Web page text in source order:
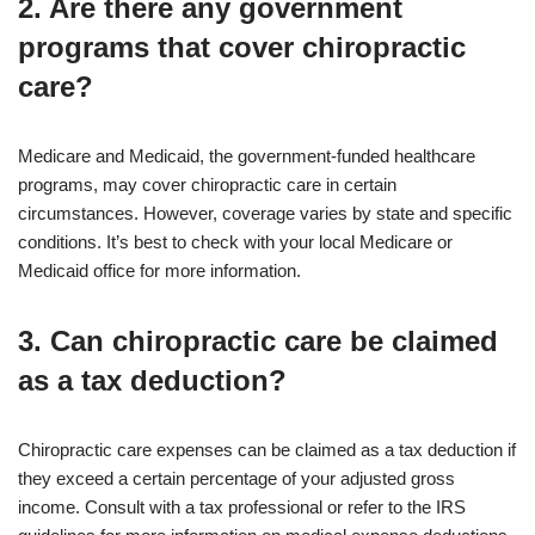
2. Are there any government
programs that cover chiropractic
care?
Medicare and Medicaid, the government-funded healthcare
programs, may cover chiropractic care in certain
circumstances. However, coverage varies by state and specific
conditions. It’s best to check with your local Medicare or
Medicaid office for more information.
3. Can chiropractic care be claimed
as a tax deduction?
Chiropractic care expenses can be claimed as a tax deduction if
they exceed a certain percentage of your adjusted gross
income. Consult with a tax professional or refer to the IRS